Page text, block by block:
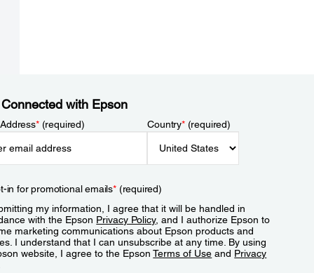
with Epson
*(required) Country*(required)
in for promotional emails*(required)
my information, I agree that it will be handled in
with the Epson Privacy Policy, and I authorize Epson to
marketing communications about Epson products and
I understand that I can unsubscribe at any time. By using
website, I agree to the EpsonTerms of Use and Privacy